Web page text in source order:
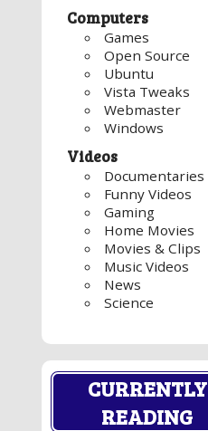
Computers
Games
Open Source
Ubuntu
Vista Tweaks
Webmaster
Windows
Videos
Documentaries
Funny Videos
Gaming
Home Movies
Movies & Clips
Music Videos
News
Science
CURRENTLY
READING